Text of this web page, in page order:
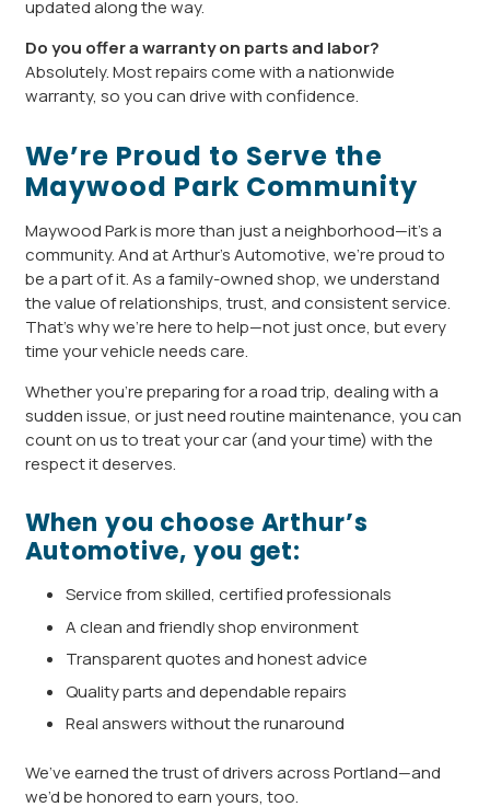
updated along the way.
Do you offer a warranty on parts and labor?
Absolutely. Most repairs come with a nationwide
warranty, so you can drive with confidence.
We’re Proud to Serve the
Maywood Park Community
Maywood Park is more than just a neighborhood—it’s a
community. And at Arthur’s Automotive, we’re proud to
be a part of it. As a family-owned shop, we understand
the value of relationships, trust, and consistent service.
That’s why we’re here to help—not just once, but every
time your vehicle needs care.
Whether you’re preparing for a road trip, dealing with a
sudden issue, or just need routine maintenance, you can
count on us to treat your car (and your time) with the
respect it deserves.
When you choose Arthur’s
Automotive, you get:
Service from skilled, certified professionals
A clean and friendly shop environment
Transparent quotes and honest advice
Quality parts and dependable repairs
Real answers without the runaround
We’ve earned the trust of drivers across Portland—and
we’d be honored to earn yours, too.